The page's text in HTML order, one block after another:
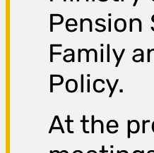
Pension
Family
Policy.
At the